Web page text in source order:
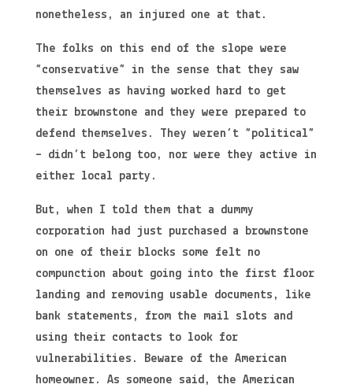
nonetheless, an injured one at that.
The folks on this end of the slope were
“conservative” in the sense that they saw
themselves as having worked hard to get
their brownstone and they were prepared to
defend themselves. They weren’t “political”
– didn’t belong too, nor were they active in
either local party.
But, when I told them that a dummy
corporation had just purchased a brownstone
on one of their blocks some felt no
compunction about going into the first floor
landing and removing usable documents, like
bank statements, from the mail slots and
using their contacts to look for
vulnerabilities. Beware of the American
homeowner. As someone said, the American